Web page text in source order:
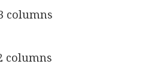
columns
columns